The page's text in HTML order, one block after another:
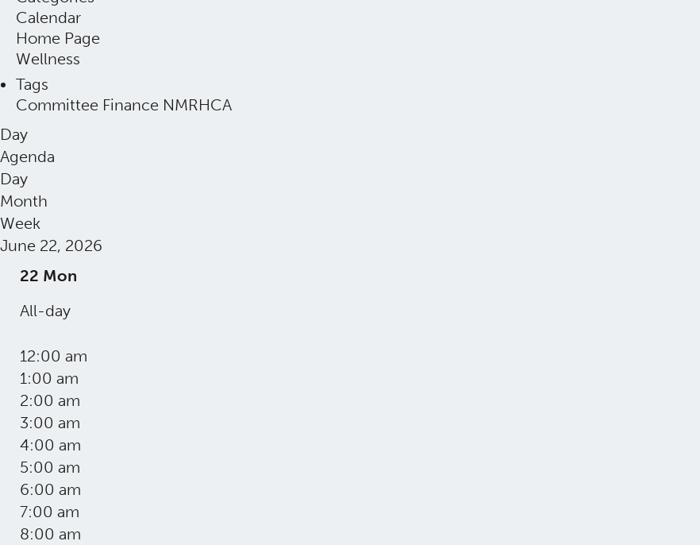
Calendar
Home Page
Wellness
Tags
Committee Finance NMRHCA
Day
Agenda
Day
Month
Week
June 22, 2026
22 Mon
All-day
12:00 am
1:00 am
2:00 am
3:00 am
4:00 am
5:00 am
6:00 am
7:00 am
8:00 am